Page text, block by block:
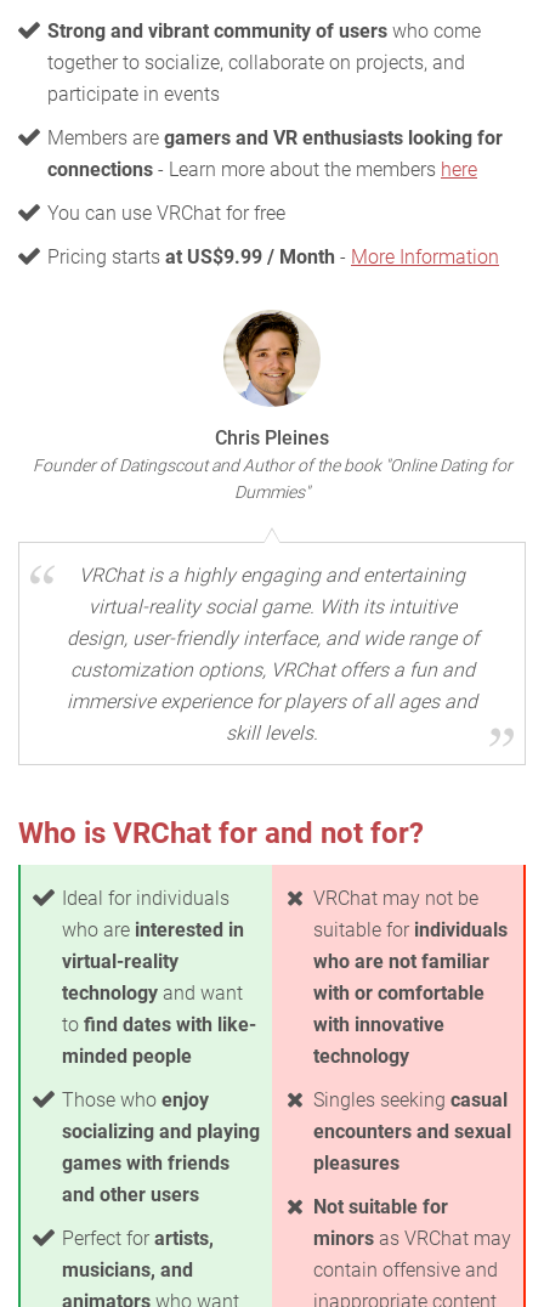
Strong and vibrant community of users who come
together to socialize, collaborate on projects, and
participate in events
Members are gamers and VR enthusiasts looking for
connections - Learn more about the members here
You can use VRChat for free
Pricing starts at US$9.99 / Month - More Information
Chris Pleines
Founder of Datingscout and Author of the book "Online Dating for
Dummies"
VRChat is a highly engaging and entertaining
virtual-reality social game. With its intuitive
design, user-friendly interface, and wide range of
customization options, VRChat offers a fun and
immersive experience for players of all ages and
skill levels.
Who is VRChat for and not for?
Ideal for individuals
who are interested in
virtual-reality
technology and want
to find dates with like-
minded people
Those who enjoy
socializing and playing
games with friends
and other users
Perfect for artists,
musicians, and
animators who want
VRChat may not be
suitable for individuals
who are not familiar
with or comfortable
with innovative
technology
Singles seeking casual
encounters and sexual
pleasures
Not suitable for
minors as VRChat may
contain offensive and
inappropriate content